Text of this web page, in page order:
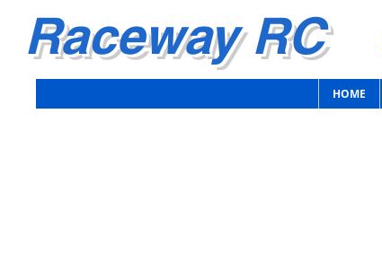
Raceway RC
HOME